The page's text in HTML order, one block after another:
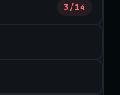
3/14